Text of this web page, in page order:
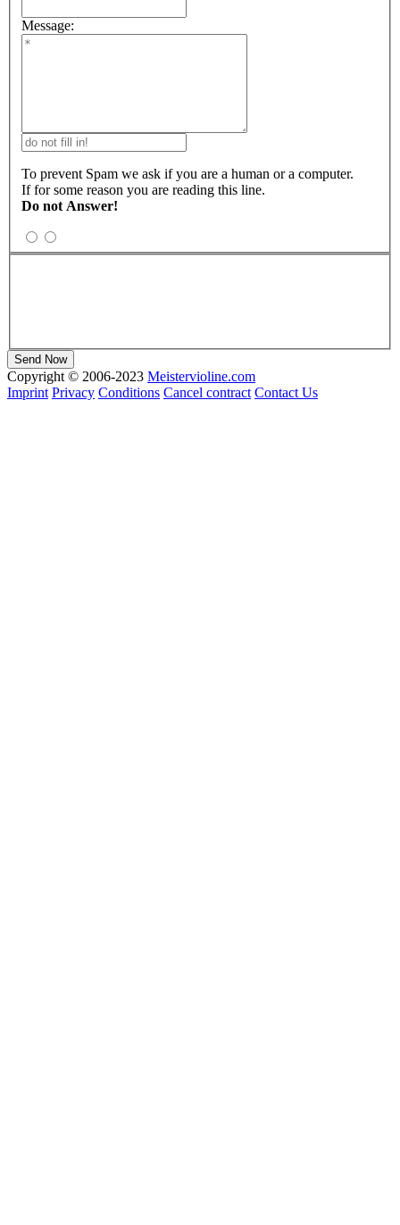
Message:
To prevent Spam we ask if you are a human or a computer.
If for some reason you are reading this line.
Do not Answer!
Copyright © 2006-2023 Meistervioline.com
Imprint Privacy Conditions Cancel contract Contact Us